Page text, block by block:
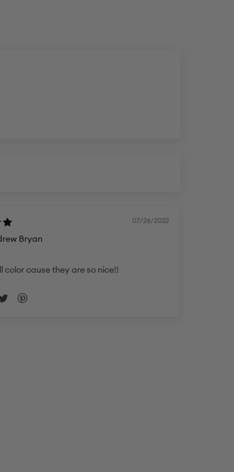
07/26/2022
Bryan
color cause they are so nice!!